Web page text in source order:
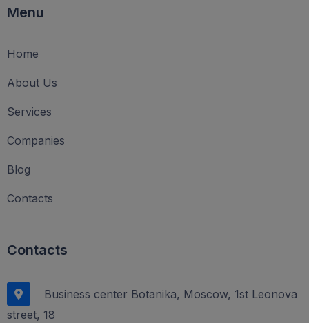
Menu
Home
About Us
Services
Companies
Blog
Contacts
Contacts
Business center Botanika, Moscow, 1st Leonova
street, 18